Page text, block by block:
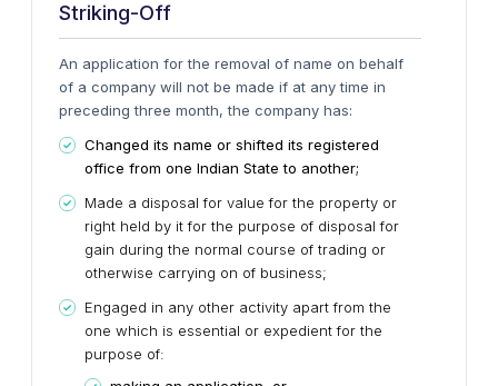
Striking-Off
An application for the removal of name on behalf
of a company will not be made if at any time in
preceding three month, the company has:
Changed its name or shifted its registered
office from one Indian State to another;
Made a disposal for value for the property or
right held by it for the purpose of disposal for
gain during the normal course of trading or
otherwise carrying on of business;
Engaged in any other activity apart from the
one which is essential or expedient for the
purpose of: